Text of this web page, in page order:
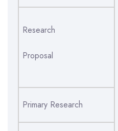
Research
Proposal
Primary Research